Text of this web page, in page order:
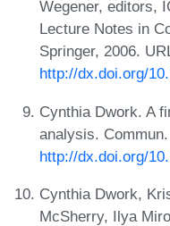
Wegener, editors,
Lecture Notes in
Springer, 2006.
http://dx.doi.org/
Cynthia Dwork. A
analysis.
http://dx.doi.org/
Cynthia Dwork,
McSherry, Ilya